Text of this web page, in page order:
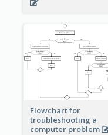
Flowchart for
troubleshooting a
computer problem